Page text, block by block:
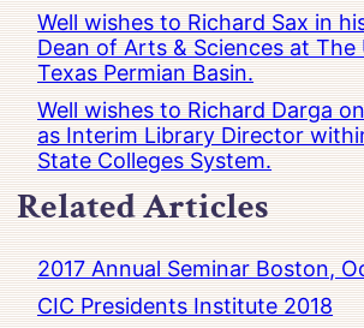
Well wishes to Richard Sax in
Dean of Arts & Sciences at
Texas Permian Basin.
Well wishes to Richard Darga
as Interim Library Director
State Colleges System.
Related Articles
2017 Annual Seminar Boston,
CIC Presidents Institute 2018